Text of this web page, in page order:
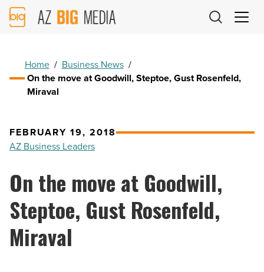
AZ
Big
Home / Business News /
On the move at Goodwill, Steptoe, Gust Rosenfeld,
Miraval
FEBRUARY 19, 2018
AZ Business Leaders
On the move at Goodwill,
Steptoe, Gust Rosenfeld,
Miraval